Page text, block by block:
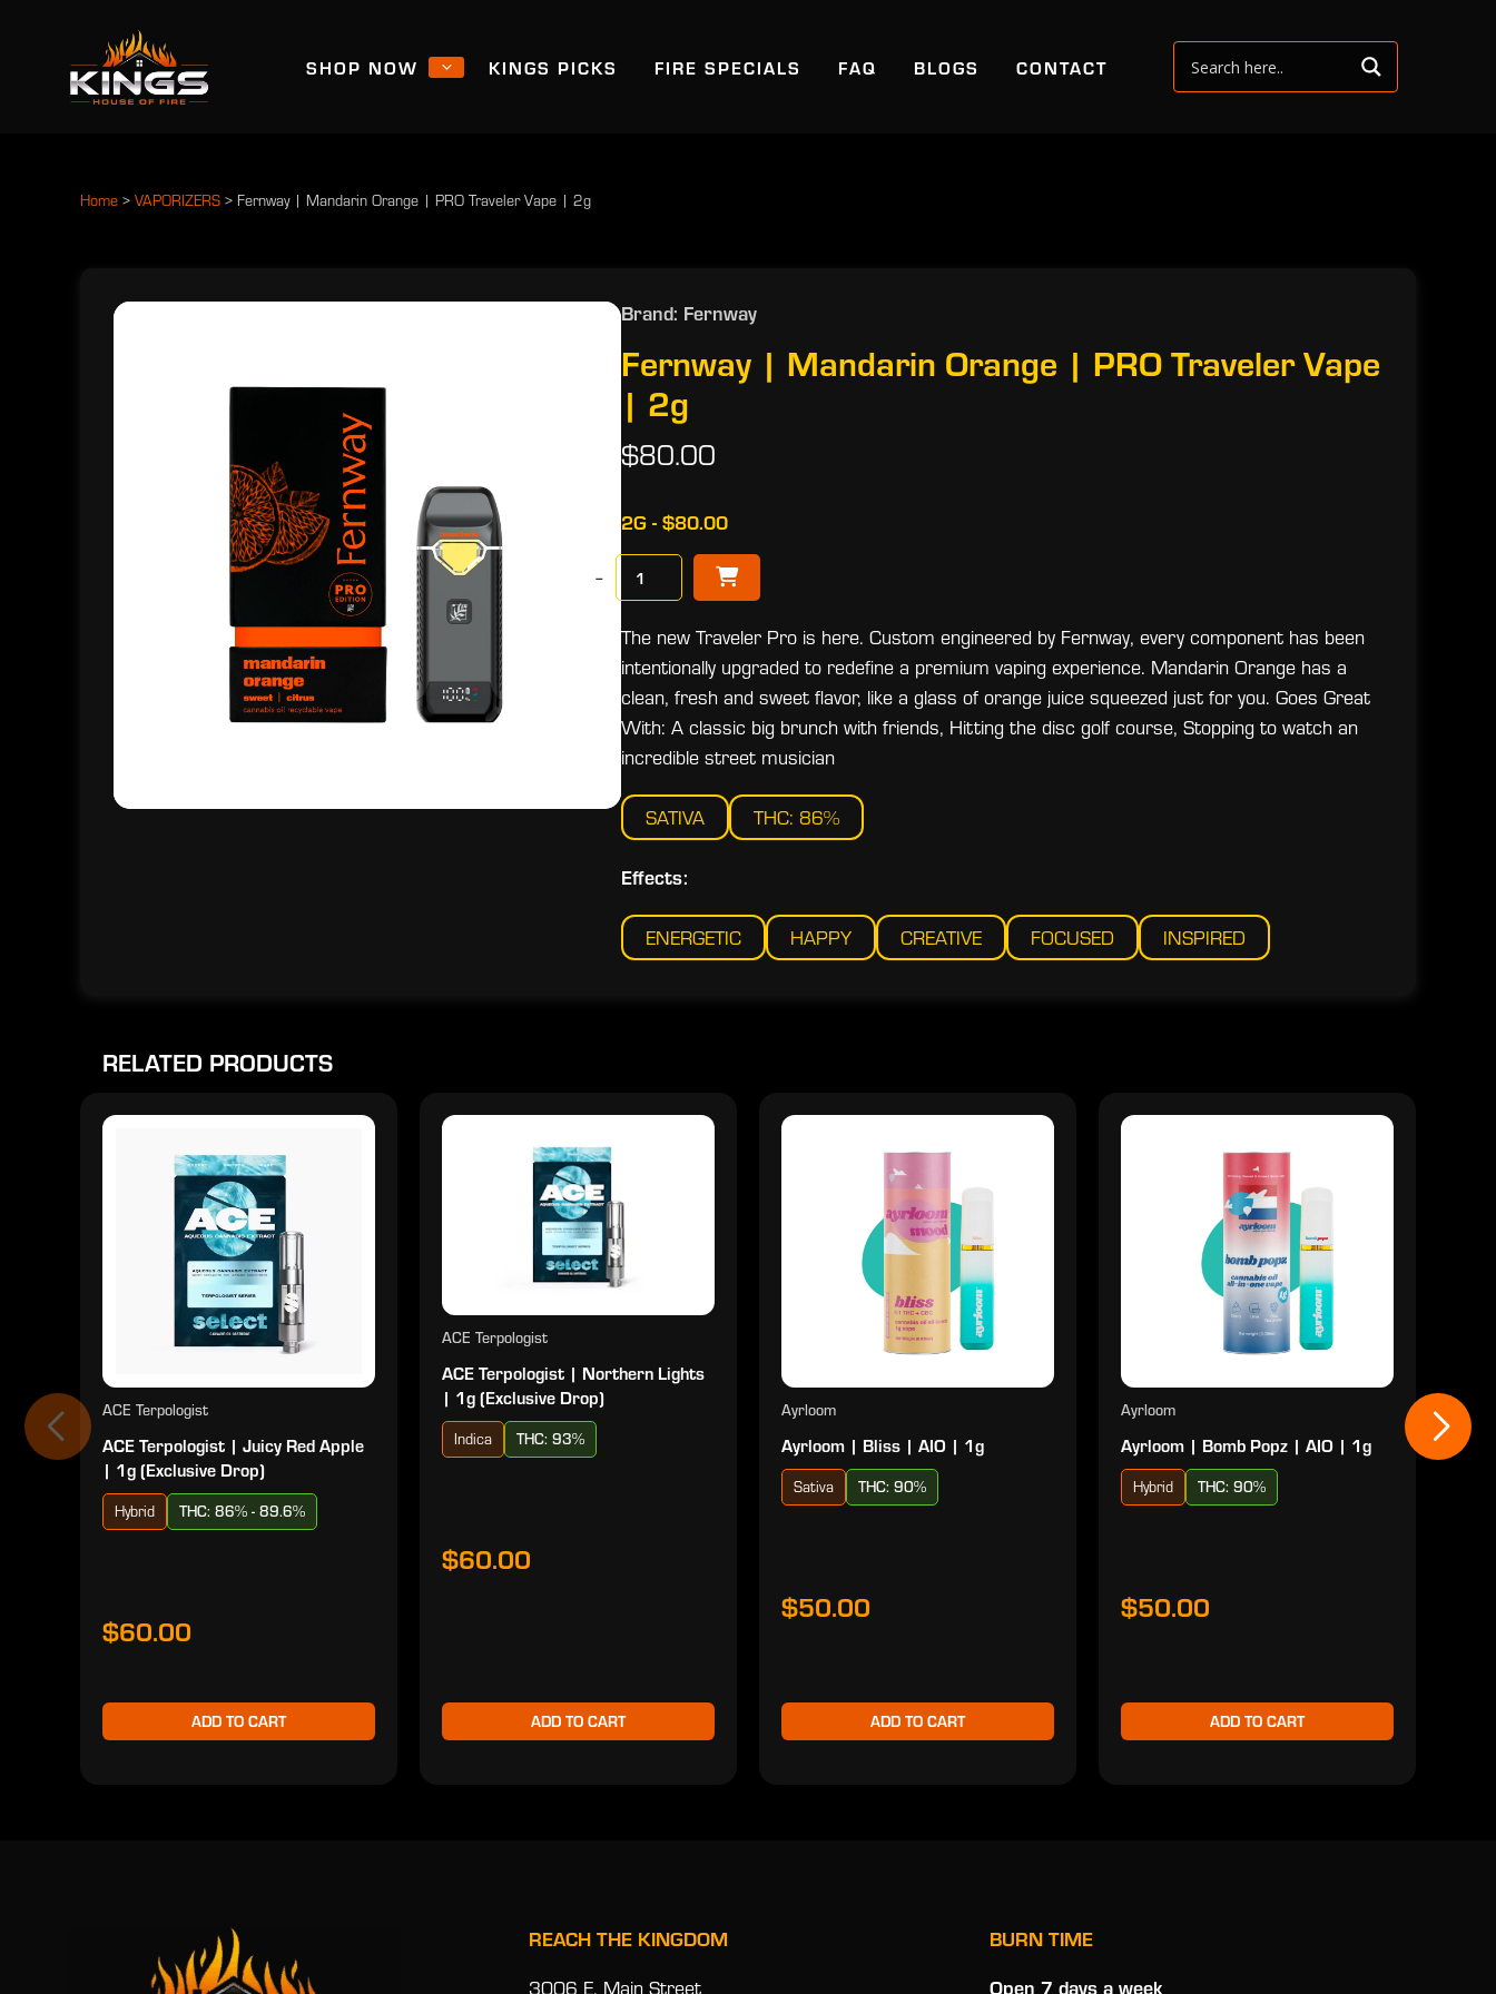
SHOP NOW KINGS PICKS FIRE SPECIALS FAQ BLOGS CONTACT
Home > VAPORIZERS > Fernway | Mandarin Orange | PRO Traveler Vape | 2g
Brand: Fernway
Fernway | Mandarin Orange | PRO Traveler Vape
| 2g
$80.00
2G - $80.00
−
The new Traveler Pro is here. Custom engineered by Fernway, every component has been
intentionally upgraded to redefine a premium vaping experience. Mandarin Orange has a
clean, fresh and sweet flavor, like a glass of orange juice squeezed just for you. Goes Great
With: A classic big brunch with friends, Hitting the disc golf course, Stopping to watch an
incredible street musician
SATIVA THC: 86%
Effects:
ENERGETIC HAPPY CREATIVE FOCUSED INSPIRED
RELATED PRODUCTS
ACE Terpologist
ACE Terpologist | Juicy Red Apple
| 1g (Exclusive Drop)
Hybrid THC: 86% - 89.6%
$60.00
ADD TO CART
ACE Terpologist
ACE Terpologist | Northern Lights
| 1g (Exclusive Drop)
Indica THC: 93%
$60.00
ADD TO CART
Ayrloom
Ayrloom | Bliss | AIO | 1g
Sativa THC: 90%
$50.00
ADD TO CART
Ayrloom
Ayrloom | Bomb Popz | AIO | 1g
Hybrid THC: 90%
$50.00
ADD TO CART
REACH THE KINGDOM
3006 E. Main Street
BURN TIME
Open 7 days a week